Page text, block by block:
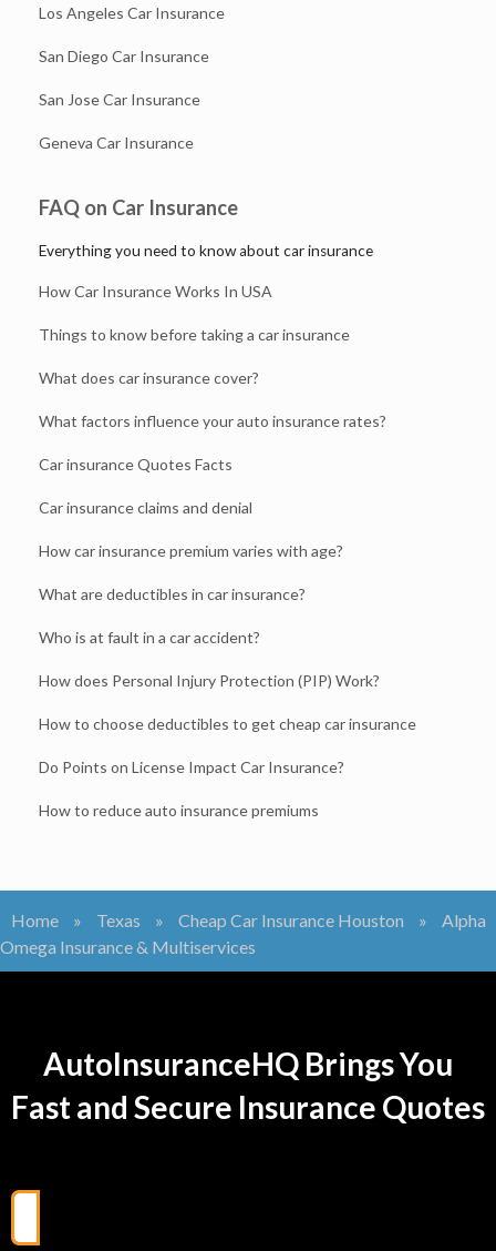
Los Angeles Car Insurance
San Diego Car Insurance
San Jose Car Insurance
Geneva Car Insurance
FAQ on Car Insurance
Everything you need to know about car insurance
How Car Insurance Works In USA
Things to know before taking a car insurance
What does car insurance cover?
What factors influence your auto insurance rates?
Car insurance Quotes Facts
Car insurance claims and denial
How car insurance premium varies with age?
What are deductibles in car insurance?
Who is at fault in a car accident?
How does Personal Injury Protection (PIP) Work?
How to choose deductibles to get cheap car insurance
Do Points on License Impact Car Insurance?
How to reduce auto insurance premiums
Home » Texas » Cheap Car Insurance Houston »
Alpha
Omega Insurance & Multiservices
AutoInsuranceHQ Brings You
Fast and Secure Insurance Quotes